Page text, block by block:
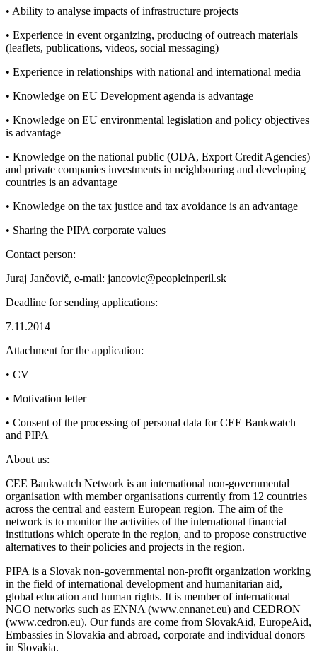
• Ability to analyse impacts of infrastructure projects
• Experience in event organizing, producing of outreach materials
(leaflets, publications, videos, social messaging)
• Experience in relationships with national and international media
• Knowledge on EU Development agenda is advantage
• Knowledge on EU environmental legislation and policy objectives
is advantage
• Knowledge on the national public (ODA, Export Credit Agencies)
and private companies investments in neighbouring and developing
countries is an advantage
• Knowledge on the tax justice and tax avoidance is an advantage
• Sharing the PIPA corporate values
Contact person:
Juraj Jančovič, e-mail: jancovic@peopleinperil.sk
Deadline for sending applications:
7.11.2014
Attachment for the application:
• CV
• Motivation letter
• Consent of the processing of personal data for CEE Bankwatch
and PIPA
About us:
CEE Bankwatch Network is an international non-governmental
organisation with member organisations currently from 12 countries
across the central and eastern European region. The aim of the
network is to monitor the activities of the international financial
institutions which operate in the region, and to propose constructive
alternatives to their policies and projects in the region.
PIPA is a Slovak non-governmental non-profit organization working
in the field of international development and humanitarian aid,
global education and human rights. It is member of international
NGO networks such as ENNA (www.ennanet.eu) and CEDRON
(www.cedron.eu). Our funds are come from SlovakAid, EuropeAid,
Embassies in Slovakia and abroad, corporate and individual donors
in Slovakia.